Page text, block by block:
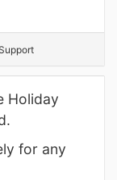
Holiday
for any